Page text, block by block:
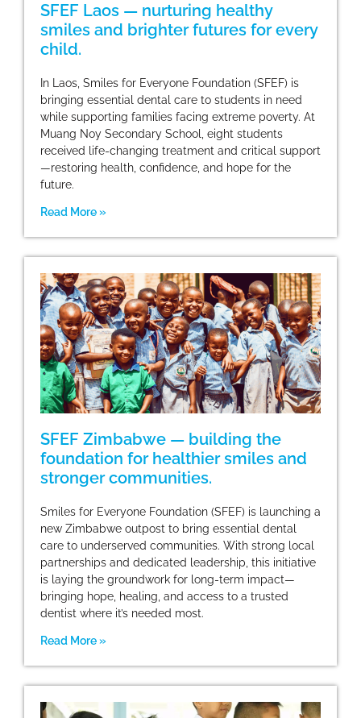
SFEF Laos — nurturing healthy
smiles and brighter futures for every
child.
In Laos, Smiles for Everyone Foundation (SFEF) is
bringing essential dental care to students in need
while supporting families facing extreme poverty. At
Muang Noy Secondary School, eight students
received life-changing treatment and critical support
—restoring health, confidence, and hope for the
future.
Read More »
SFEF Zimbabwe — building the
foundation for healthier smiles and
stronger communities.
Smiles for Everyone Foundation (SFEF) is launching a
new Zimbabwe outpost to bring essential dental
care to underserved communities. With strong local
partnerships and dedicated leadership, this initiative
is laying the groundwork for long-term impact—
bringing hope, healing, and access to a trusted
dentist where it’s needed most.
Read More »